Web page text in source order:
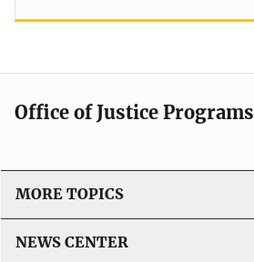
Office of Justice Programs
MORE TOPICS
NEWS CENTER